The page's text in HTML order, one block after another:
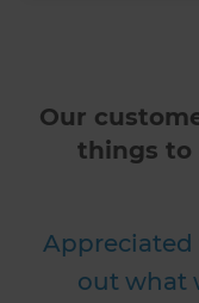
Our
things to
out what